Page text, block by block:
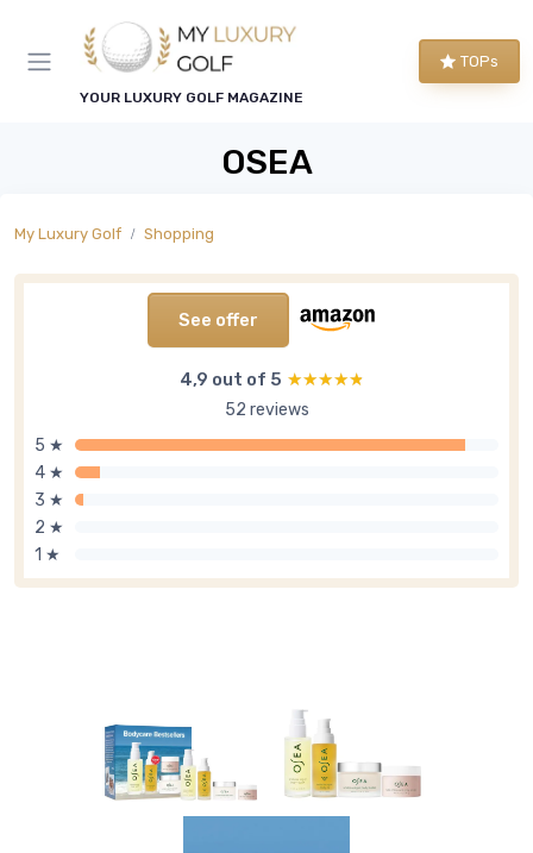
YOUR LUXURY GOLF MAGAZINE
TOPs
OSEA
My Luxury Golf Shopping
See offer
4,9 out of 5 ★★★★★
★★★★★
52 reviews
5 ★
4 ★
3 ★
2 ★
1 ★